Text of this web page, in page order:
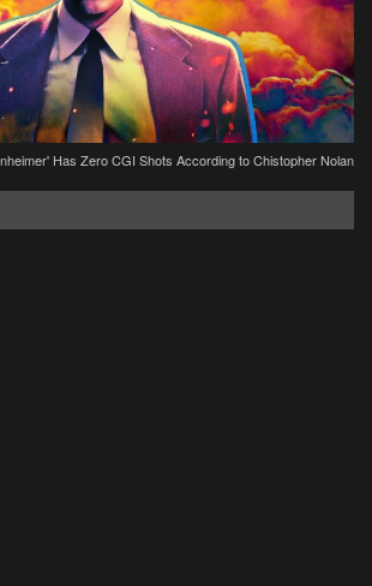
Has Zero CGI Shots According to Chistopher Nolan